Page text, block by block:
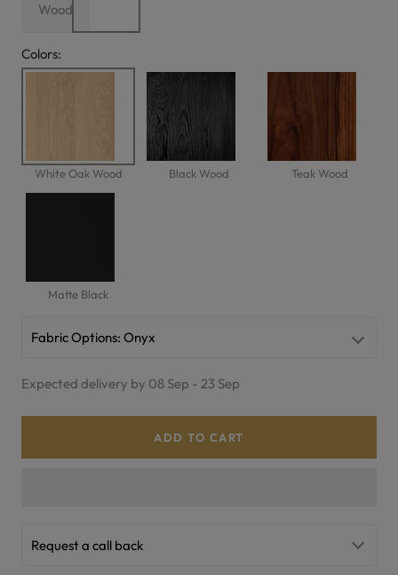
Wood
Colors:
White Oak Wood Black Wood Teak Wood
Matte Black
Fabric Options: Onyx
Expected delivery by 08 Sep - 23 Sep
ADD TO CART
Request a call back